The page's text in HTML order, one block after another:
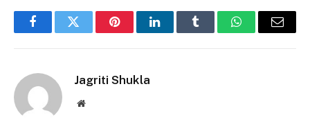
FacebookTwitter PinterestLinkedInTumblr WhatsAppEmail
Jagriti Shukla
Website